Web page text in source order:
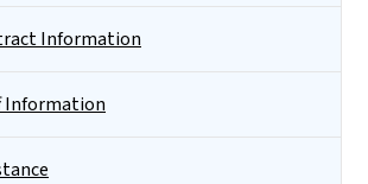
Information
Information